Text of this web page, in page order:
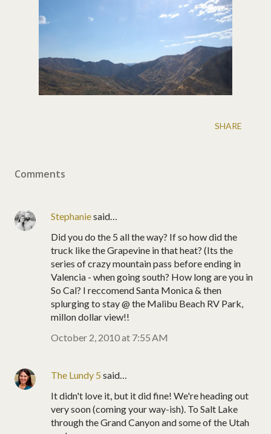
SHARE
Comments
Stephaniesaid…
Did you do the 5 all the way? If so how did the
truck like the Grapevine in that heat? (Its the
series of crazy mountain pass before ending in
Valencia - when going south? How long are you in
So Cal? I reccomend Santa Monica & then
splurging to stay @ the Malibu Beach RV Park,
millon dollar view!!
October 2, 2010 at 7:55 AM
The Lundy 5 said…
It didn't love it, but it did fine! We're heading out
very soon (coming your way-ish). To Salt Lake
through the Grand Canyon and some of the Utah